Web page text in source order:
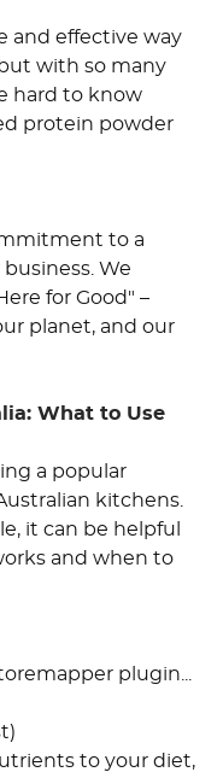
and effective way
with so many
hard to know
protein powder
to a
We
for Good" –
planet, and our
What to Use
a popular
kitchens.
it can be helpful
and when to
plugin...
to your diet,